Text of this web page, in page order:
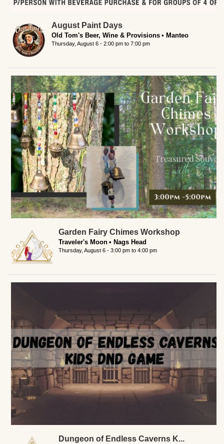
August Paint Days
Old Tom's Beer, Wine & Provisions Manteo
Thursday, August 6 - 2:00 pm to 7:00 pm
Garden Fairy Chimes Workshop
Traveler's Moon Nags Head
Thursday, August 6 - 3:00 pm to 4:00 pm
Dungeon of Endless Caverns K...